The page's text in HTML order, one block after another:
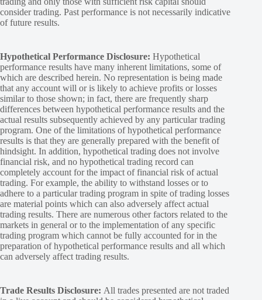
consider trading. Past performance is not necessarily indicative
of future results.
Hypothetical Performance Disclosure: Hypothetical
performance results have many inherent limitations, some of
which are described herein. No representation is being made
that any account will or is likely to achieve profits or losses
similar to those shown; in fact, there are frequently sharp
differences between hypothetical performance results and the
actual results subsequently achieved by any particular trading
program. One of the limitations of hypothetical performance
results is that they are generally prepared with the benefit of
hindsight. In addition, hypothetical trading does not involve
financial risk, and no hypothetical trading record can
completely account for the impact of financial risk of actual
trading. For example, the ability to withstand losses or to
adhere to a particular trading program in spite of trading losses
are material points which can also adversely affect actual
trading results. There are numerous other factors related to the
markets in general or to the implementation of any specific
trading program which cannot be fully accounted for in the
preparation of hypothetical performance results and all which
can adversely affect trading results.
Trade Results Disclosure: All trades presented are not traded